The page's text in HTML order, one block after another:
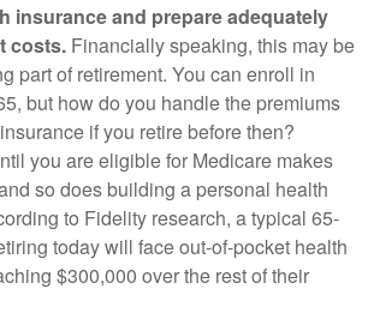
insurance and prepare adequately
costs. Financially speaking, this may be
part of retirement. You can enroll in
but how do you handle the premiums
if you retire before then?
you are eligible for Medicare makes
so does building a personal health
to Fidelity research, a typical 65-
today will face out-of-pocket health
$300,000 over the rest of their